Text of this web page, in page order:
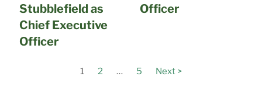
Stubblefield as
Chief Executive
Officer
Officer
1 2 … 5 Next >